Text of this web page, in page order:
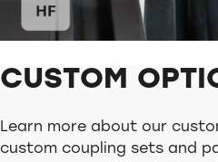
CUSTOM
Learn more about our
custom coupling sets and